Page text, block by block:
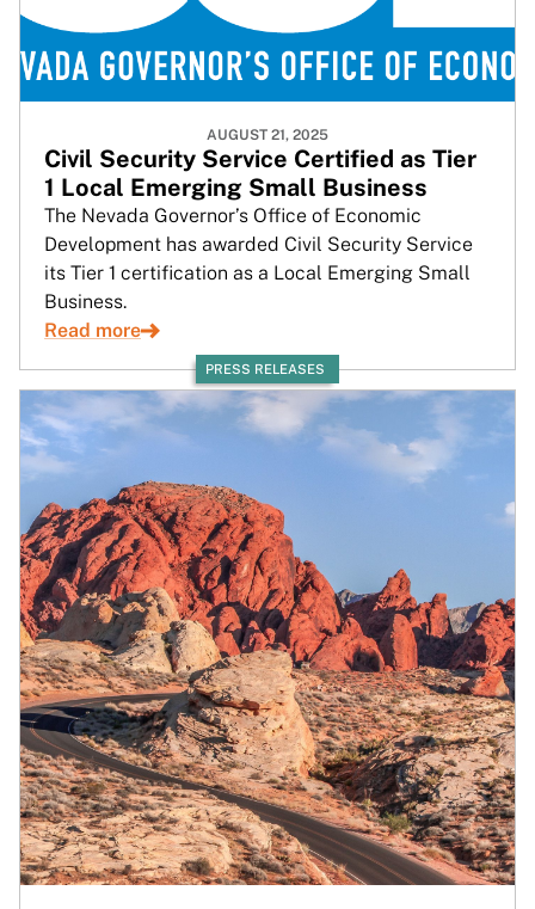
PRESS RELEASES
AUGUST 21, 2025
Civil Security Service Certified as Tier
1 Local Emerging Small Business
The Nevada Governor’s Office of Economic
Development has awarded Civil Security Service
its Tier 1 certification as a Local Emerging Small
Business.
Read more